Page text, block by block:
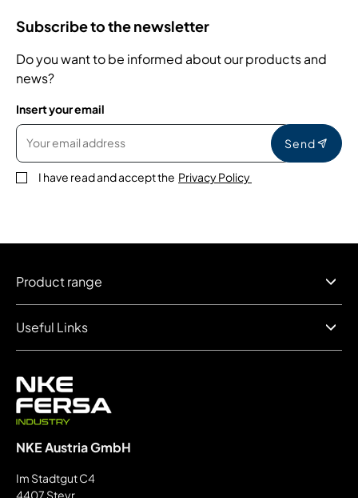
Subscribe to the newsletter
Do you want to be informed about our products and
news?
Insert your email
Send
I have read and accept the Privacy Policy
NKE Austria GmbH
Im Stadtgut C4
4407 Steyr
Product range
Useful Links